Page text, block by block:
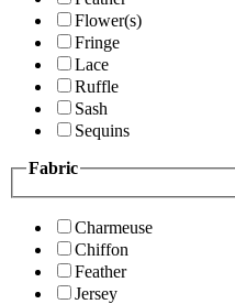
Flower(s)
Fringe
Lace
Ruffle
Sash
Sequins
Fabric
Charmeuse
Chiffon
Feather
Jersey